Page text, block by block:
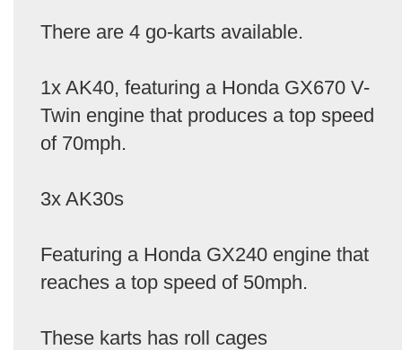
There are 4 go-karts available.
1x AK40, featuring a Honda GX670 V-
Twin engine that produces a top speed
of 70mph.
3x AK30s
Featuring a Honda GX240 engine that
reaches a top speed of 50mph.
These karts has roll cages